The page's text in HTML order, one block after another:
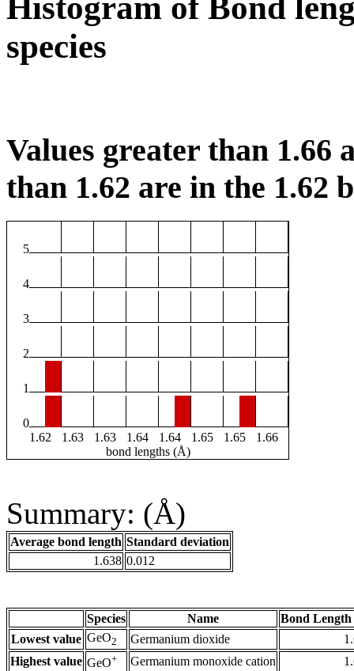
species
Values greater than 1.66
than 1.62 are in the 1.62
5
4
3
2
1
0
1.62
1.63 1.63 1.64 1.64 1.65 1.65
1.66
bond lengths (Å)
Summary: (Å)
Average bond length Standard deviation
1.638 0.012
Species Name
Bond
Lowest value GeO2 Germanium dioxide
Highest value GeO+ Germanium monoxide cation